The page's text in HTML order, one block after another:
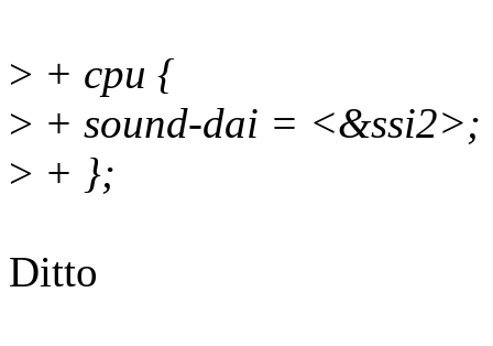
> + cpu {
> + sound-dai = <&ssi2>;
> + };
Ditto